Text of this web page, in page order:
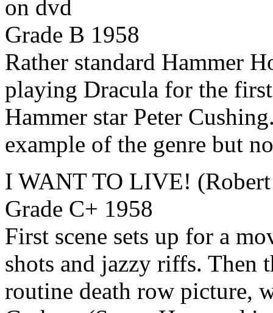
on dvd
Grade B 1958
Rather standard Hammer
playing Dracula for the
Hammer star Peter
example of the genre but
I WANT TO LIVE!
Grade C+ 1958
First scene sets up for a
shots and jazzy riffs. Then
routine death row picture,